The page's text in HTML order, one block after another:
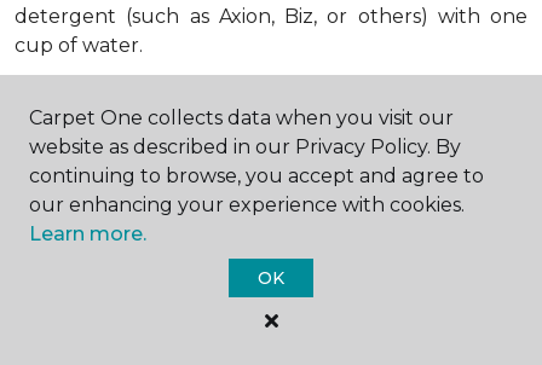
detergent (such as Axion, Biz, or others) with one
cup of water.
3. Dry Powder Cleaner: Use powdered carpet
cleaners.
4. Dry Cleaning Solvent: Non-oily, non-caustic type
sold as spot removal for garments. Caution: May be
flammable.
* Note: Not all carpet fibers react the same way
of the preceding cleaning procedures, we
Carpet One collects data when you visit our
website as described in our Privacy Policy. By
continuing to browse, you accept and agree to
our enhancing your experience with cookies.
Learn more.
OK